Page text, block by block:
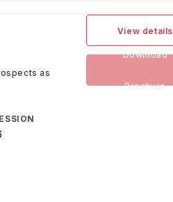
as
View details
Download
Brochure